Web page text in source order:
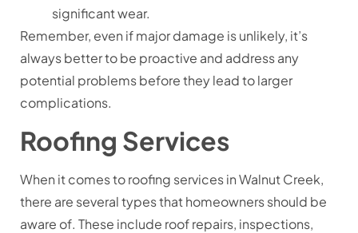
significant wear.
Remember, even if major damage is unlikely, it’s
always better to be proactive and address any
potential problems before they lead to larger
complications.
Roofing Services
When it comes to roofing services in Walnut Creek,
there are several types that homeowners should be
aware of. These include roof repairs, inspections,